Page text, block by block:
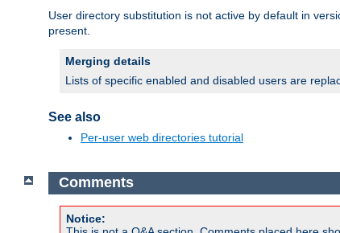
User directory substitution is not active by default in
present.
Merging details
Lists of specific enabled and disabled users are
See also
Per-user web directories tutorial
Comments
Notice: